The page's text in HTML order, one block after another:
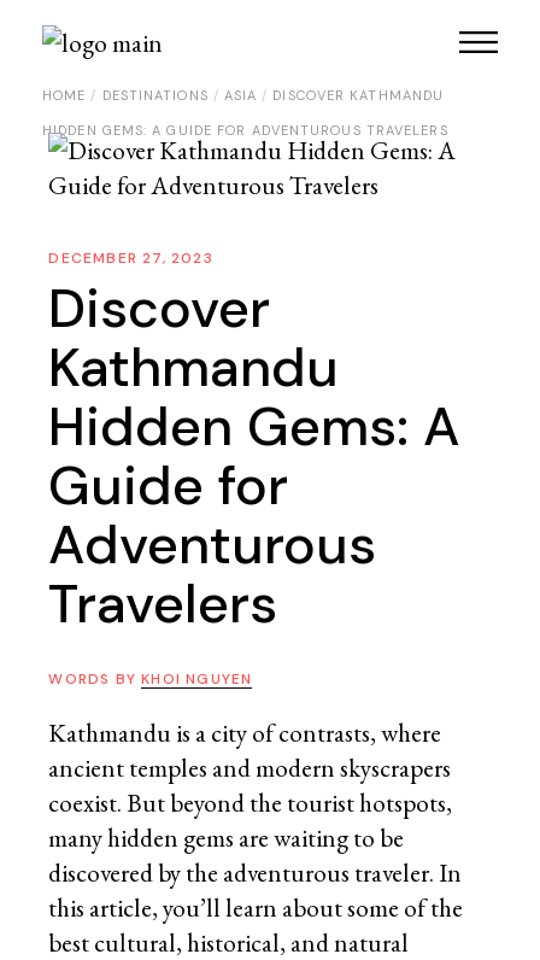
HOME DESTINATIONS ASIA DISCOVER KATHMANDU
HIDDEN GEMS: A GUIDE FOR ADVENTUROUS TRAVELERS
DECEMBER 27, 2023
Discover
Kathmandu
Hidden Gems: A
Guide for
Adventurous
Travelers
WORDS BYKHOI NGUYEN
Kathmandu is a city of contrasts, where
ancient temples and modern skyscrapers
coexist. But beyond the tourist hotspots,
many hidden gems are waiting to be
discovered by the adventurous traveler. In
this article, you’ll learn about some of the
best cultural, historical, and natural